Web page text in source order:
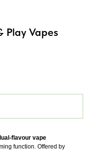
Play Vapes
flavour vape
function. Offered by